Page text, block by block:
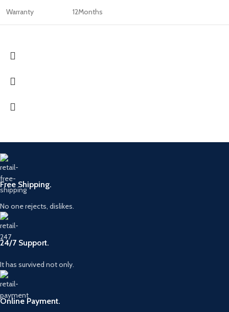
Warranty 12Months
Free Shipping.
No one rejects, dislikes.
24/7 Support.
It has survived not only.
Online Payment.